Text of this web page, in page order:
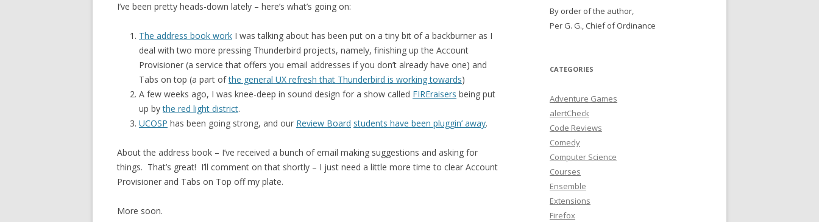
I’ve been pretty heads-down lately – here’s what’s going on:
The address book work I was talking about has been put on a tiny bit of a backburner as I
deal with two more pressing Thunderbird projects, namely, finishing up the Account
Provisioner (a service that offers you email addresses if you don’t already have one) and
Tabs on top (a part ofthe general UX refresh that Thunderbird is working towards)
A few weeks ago, I was knee-deep in sound design for a show called FIREraisers being put
up bythe red light district.
UCOSP has been going strong, and our Review Board students have been pluggin’ away.
About the address book – I’ve received a bunch of email making suggestions and asking for
things. That’s great! I’ll comment on that shortly – I just need a little more time to clear Account
Provisioner and Tabs on Top off my plate.
More soon.
By order of the author,
Per G. G., Chief of Ordinance
CATEGORIES
Adventure Games
alertCheck
Code Reviews
Comedy
Computer Science
Courses
Ensemble
Extensions
Firefox